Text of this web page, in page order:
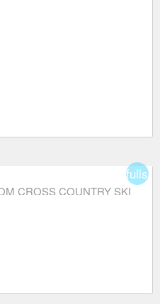
CROSS COUNTRY SKI